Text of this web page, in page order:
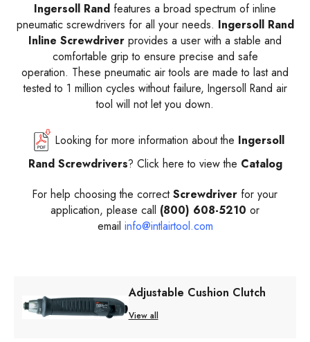
Ingersoll Rand features a broad spectrum of inline
pneumatic screwdrivers for all your needs. Ingersoll Rand
Inline Screwdriver provides a user with a stable and
comfortable grip to ensure precise and safe
operation. These pneumatic air tools are made to last and
tested to 1 million cycles without failure, Ingersoll Rand air
tool will not let you down.
Looking for more information about the Ingersoll
Rand Screwdrivers? Click here to view the Catalog
For help choosing the correctScrewdriver for your
application, please call (800) 608-5210 or
email info@intlairtool.com
Adjustable Cushion Clutch
View all